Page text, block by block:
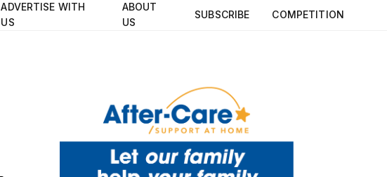
ADVERTISE WITH
US
ABOUT
US
SUBSCRIBE COMPETITION